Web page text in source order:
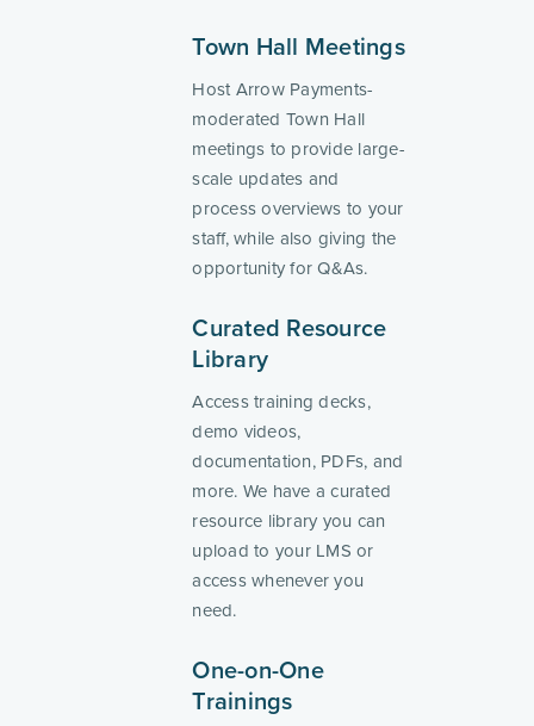
Town Hall Meetings
Host Arrow Payments-
moderated Town Hall
meetings to provide large-
scale updates and
process overviews to your
staff, while also giving the
opportunity for Q&As.
Curated Resource
Library
Access training decks,
demo videos,
documentation, PDFs, and
more. We have a curated
resource library you can
upload to your LMS or
access whenever you
need.
One-on-One
Trainings